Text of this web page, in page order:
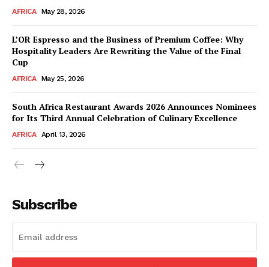
AFRICA May 28, 2026
L’OR Espresso and the Business of Premium Coffee: Why
Hospitality Leaders Are Rewriting the Value of the Final
Cup
AFRICA May 25, 2026
South Africa Restaurant Awards 2026 Announces Nominees
for Its Third Annual Celebration of Culinary Excellence
AFRICA April 13, 2026
Subscribe